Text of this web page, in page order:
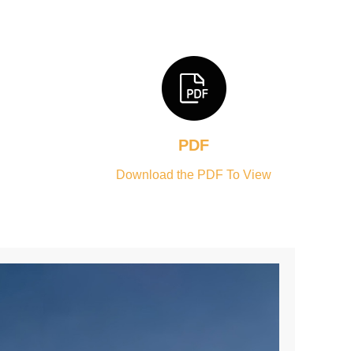
PDF
Download the PDF To View